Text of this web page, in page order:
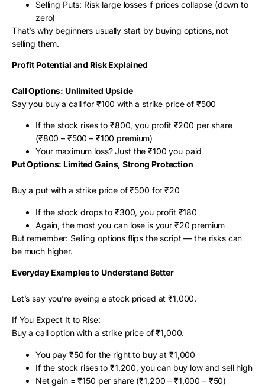
Selling Puts: Risk large losses if prices collapse (down to
zero)
That’s why beginners usually start by buying options, not
selling them.
Profit Potential and Risk Explained
Call Options: Unlimited Upside
Say you buy a call for ₹100 with a strike price of ₹500
If the stock rises to ₹800, you profit ₹200 per share
(₹800 – ₹500 – ₹100 premium)
Your maximum loss? Just the ₹100 you paid
Put Options: Limited Gains, Strong Protection
Buy a put with a strike price of ₹500 for ₹20
If the stock drops to ₹300, you profit ₹180
Again, the most you can lose is your ₹20 premium
But remember: Selling options flips the script — the risks can
be much higher.
Everyday Examples to Understand Better
Let’s say you’re eyeing a stock priced at ₹1,000.
If You Expect It to Rise:
Buy a call option with a strike price of ₹1,000.
You pay ₹50 for the right to buy at ₹1,000
If the stock rises to ₹1,200, you can buy low and sell high
Net gain = ₹150 per share (₹1,200 – ₹1,000 – ₹50)